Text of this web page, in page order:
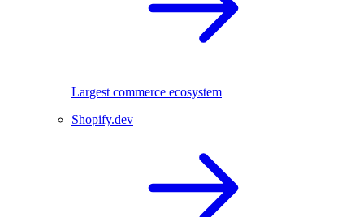
Largest commerce ecosystem
Shopify.dev